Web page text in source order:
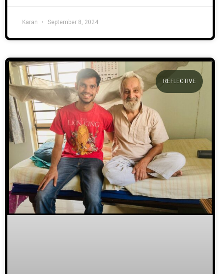
Karan September 8, 2024
REFLECTIVE